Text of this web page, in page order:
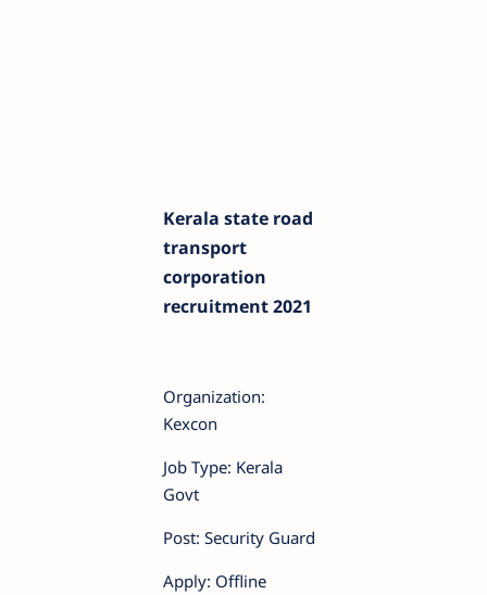
Kerala state road
transport
corporation
recruitment 2021
Organization:
Kexcon
Job Type: Kerala
Govt
Post: Security Guard
Apply: Offline